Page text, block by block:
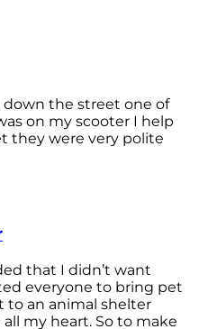
the street one of
on my scooter I help
they were very polite
that I didn’t want
everyone to bring pet
to an animal shelter
my heart. So to make